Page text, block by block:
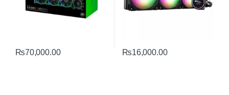
₨70,000.00 ₨16,000.00